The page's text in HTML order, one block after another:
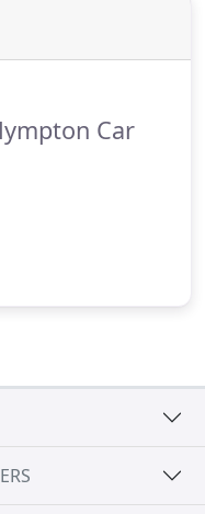
money on top
your pockets,
Car